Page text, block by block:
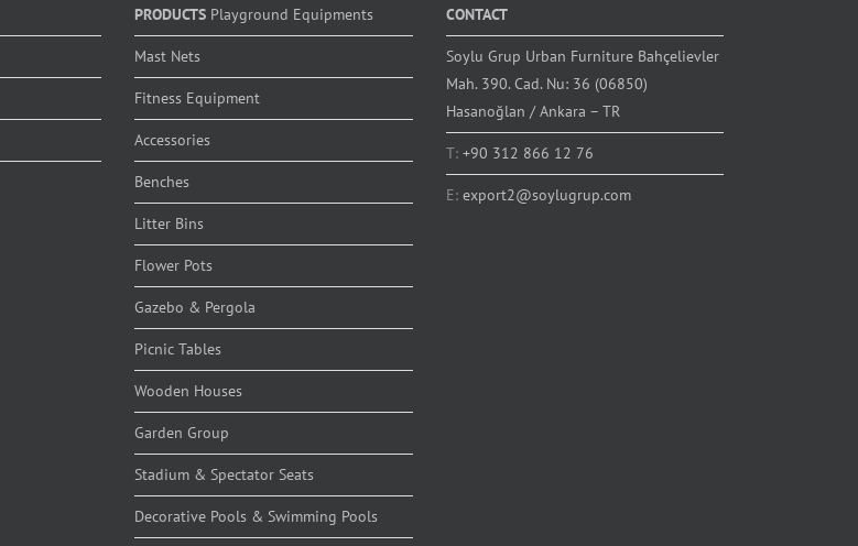
PRODUCTS Playground Equipments
Mast Nets
Fitness Equipment
Accessories
Benches
Litter Bins
Flower Pots
Gazebo & Pergola
Picnic Tables
Wooden Houses
Garden Group
Stadium & Spectator Seats
Decorative Pools & Swimming Pools
CONTACT
Soylu Grup Urban Furniture Bahçelievler
Mah. 390. Cad. Nu: 36 (06850)
Hasanoğlan / Ankara – TR
T: +90 312 866 12 76
E: export2@soylugrup.com